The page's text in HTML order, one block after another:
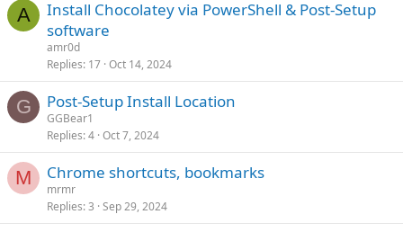
A
Install Chocolatey via PowerShell & Post-Setup
software
amr0d
Replies 17 Oct 14, 2024
G Post-Setup Install Location
GGBear1
Replies 4 Oct 7, 2024
M Chrome shortcuts, bookmarks
mrmr
Replies 3 Sep 29, 2024